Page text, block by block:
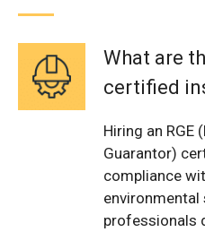
What are
certified
Hiring an RGE
Guarantor)
compliance
environmental
professionals